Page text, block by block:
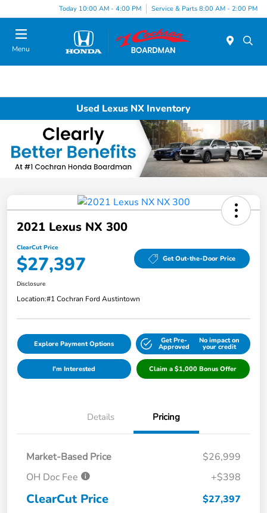
Today 10:00 AM - 4:00 PM Service & Parts 8:00 AM - 2:00 PM
Menu
Used Lexus NX Inventory
2021 Lexus NX 300
ClearCut Price
$27,397 Get Out-the-Door Price
Disclosure
Location:#1 Cochran Ford Austintown
Explore Payment Options Get Pre-
Approved
No impact on
your credit
I'm Interested Claim a $1,000 Bonus Offer
Details Pricing
Market-Based Price
$26,999
OH Doc Fee
+$398
ClearCut Price $27,397